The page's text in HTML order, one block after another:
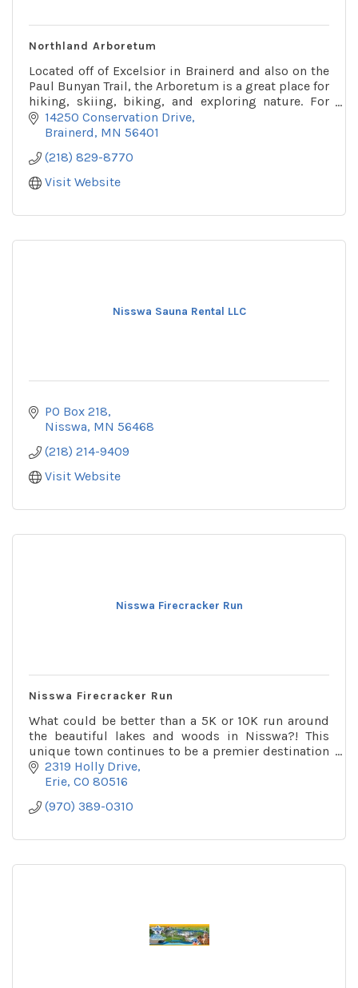
Northland Arboretum
Located off of Excelsior in Brainerd and also on the
Paul Bunyan Trail, the Arboretum is a great place for
hiking, skiing, biking, and exploring nature. For
more info call or check out their website!
14250 Conservation Drive
Brainerd MN 56401
(218) 829-8770
Visit Website
Nisswa Sauna Rental LLC
PO Box 218
Nisswa MN 56468
(218) 214-9409
Visit Website
Nisswa Firecracker Run
Nisswa Firecracker Run
What could be better than a 5K or 10K run around
the beautiful lakes and woods in Nisswa?! This
unique town continues to be a premier destination
for families for many generations.
2319 Holly Drive
Erie CO 80516
(970) 389-0310